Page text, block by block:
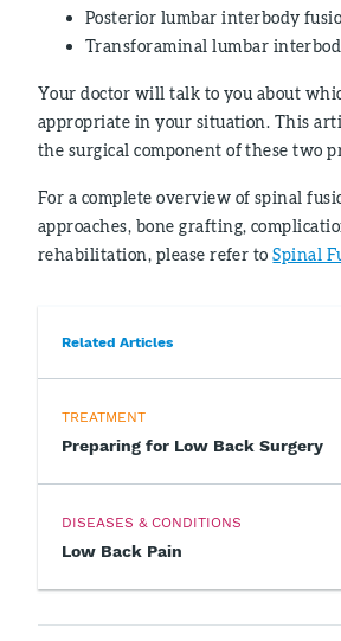
Posterior lumbar interbody
Transforaminal lumbar
Your doctor will talk to you about
appropriate in your situation. This
the surgical component of these two
For a complete overview of spinal
approaches, bone grafting,
rehabilitation, please refer toSpinal
Related Articles
TREATMENT
Preparing for Low Back Surgery
DISEASES & CONDITIONS
Low Back Pain